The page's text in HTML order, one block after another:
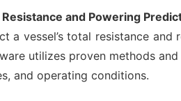
and Powering
a vessel’s total resistance
utilizes proven methods
and operating conditions.